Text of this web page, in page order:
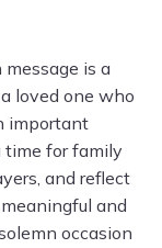
is a
loved one who
important
time for family
and reflect
and
occasion